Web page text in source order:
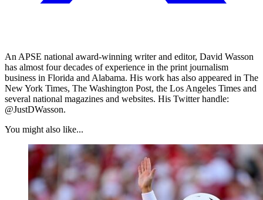
An APSE national award-winning writer and editor, David Wasson
has almost four decades of experience in the print journalism
business in Florida and Alabama. His work has also appeared in The
New York Times, The Washington Post, the Los Angeles Times and
several national magazines and websites. His Twitter handle:
@JustDWasson.
You might also like...